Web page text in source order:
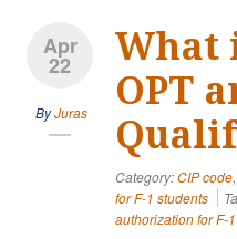
Apr
22
ByJuras
What
OPT
Category:CIP code,
for F-1 students
authorization for F-